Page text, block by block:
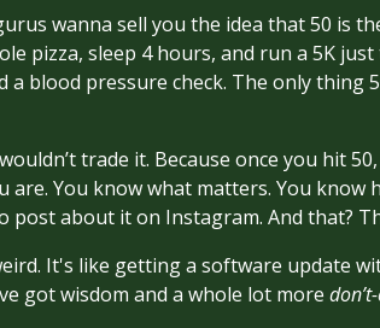
wanna sell you the idea that 50 is
pizza, sleep 4 hours, and run a 5K
a blood pressure check. The only thing
trade it. Because once you hit
are. You know what matters. You know
post about it on Instagram. And that?
It's like getting a software update
got wisdom and a whole lot more